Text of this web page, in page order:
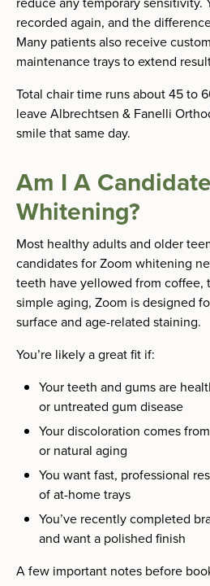
recorded again, and the
Many patients also receive
maintenance trays to extend
Total chair time runs about 45 to
leave Albrechtsen & Fanelli
smile that same day.
Am I A
Whitening?
Most healthy adults and older
candidates for Zoom whitening
teeth have yellowed from coffee,
simple aging, Zoom is designed
surface and age-related staining.
You’re likely a great fit if:
Your teeth and gums are
or untreated gum disease
Your discoloration comes
or natural aging
You want fast, professional
of at-home trays
You’ve recently completed
and want a polished finish
A few important notes before